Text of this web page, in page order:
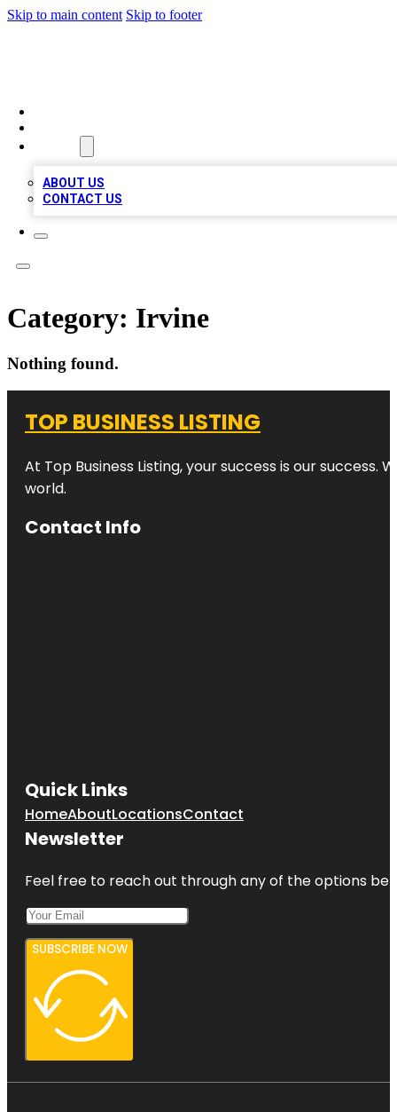
Skip to main content Skip to footer
ABOUT US
CONTACT US
Category: Irvine
Nothing found.
TOP BUSINESS LISTING
At Top Business Listing, your success is our
world.
Contact Info
Quick Links
HomeAboutLocationsContact
Newsletter
Feel free to reach out through any of the options
SUBSCRIBE NOW